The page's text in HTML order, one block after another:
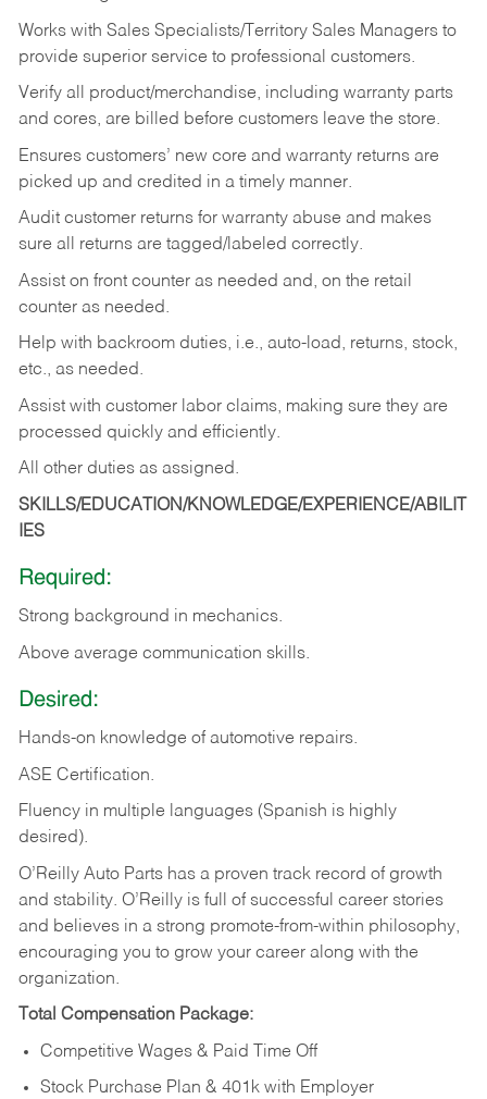
Works with Sales Specialists/Territory Sales Managers to
provide superior service to professional customers.
Verify all product/merchandise, including warranty parts
and cores, are billed before customers leave the store.
Ensures customers’ new core and warranty returns are
picked up and credited in a timely manner.
Audit customer returns for warranty abuse and makes
sure all returns are tagged/labeled correctly.
Assist on front counter as needed and, on the retail
counter as needed.
Help with backroom duties, i.e., auto-load, returns, stock,
etc., as needed.
Assist with customer labor claims, making sure they are
processed quickly and efficiently.
All other duties as assigned.
SKILLS/EDUCATION/KNOWLEDGE/EXPERIENCE/ABILIT
IES
Required:
Strong background in mechanics.
Above average communication skills.
Desired:
Hands-on knowledge of automotive repairs.
ASE Certification.
Fluency in multiple languages (Spanish is highly
desired).
O’Reilly Auto Parts has a proven track record of growth
and stability. O’Reilly is full of successful career stories
and believes in a strong promote-from-within philosophy,
encouraging you to grow your career along with the
organization.
Total Compensation Package:
Competitive Wages & Paid Time Off
Stock Purchase Plan & 401k with Employer